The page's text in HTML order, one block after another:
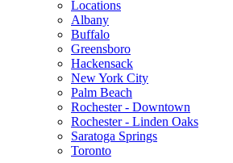
Locations
Albany
Buffalo
Greensboro
Hackensack
New York City
Palm Beach
Rochester - Downtown
Rochester - Linden Oaks
Saratoga Springs
Toronto